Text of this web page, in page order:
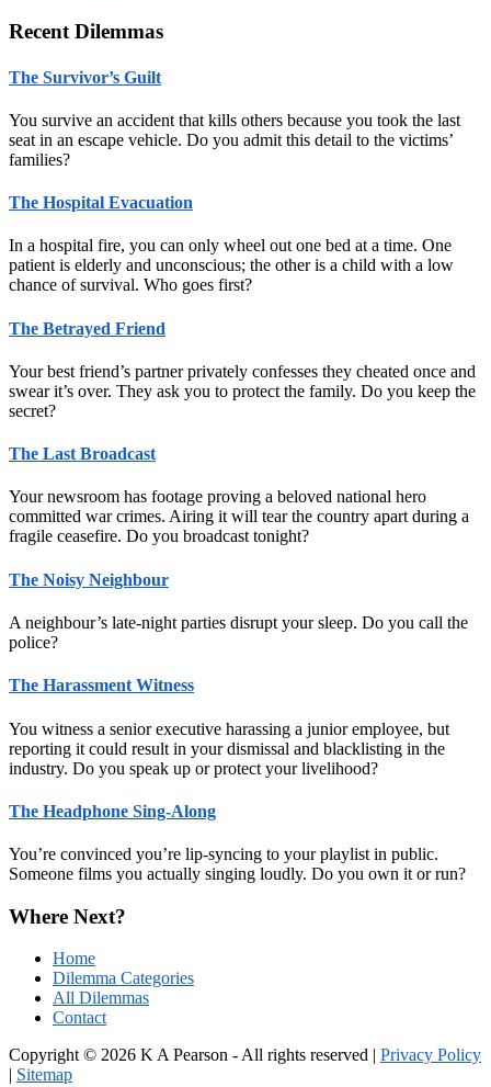
Recent Dilemmas
The Survivor’s Guilt
You survive an accident that kills others because you took the last
seat in an escape vehicle. Do you admit this detail to the victims’
families?
The Hospital Evacuation
In a hospital fire, you can only wheel out one bed at a time. One
patient is elderly and unconscious; the other is a child with a low
chance of survival. Who goes first?
The Betrayed Friend
Your best friend’s partner privately confesses they cheated once and
swear it’s over. They ask you to protect the family. Do you keep the
secret?
The Last Broadcast
Your newsroom has footage proving a beloved national hero
committed war crimes. Airing it will tear the country apart during a
fragile ceasefire. Do you broadcast tonight?
The Noisy Neighbour
A neighbour’s late-night parties disrupt your sleep. Do you call the
police?
The Harassment Witness
You witness a senior executive harassing a junior employee, but
reporting it could result in your dismissal and blacklisting in the
industry. Do you speak up or protect your livelihood?
The Headphone Sing-Along
You’re convinced you’re lip-syncing to your playlist in public.
Someone films you actually singing loudly. Do you own it or run?
Where Next?
Home
Dilemma Categories
All Dilemmas
Contact
Copyright © 2026 K A Pearson - All rights reserved | Privacy Policy
Sitemap